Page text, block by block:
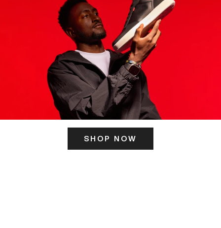
SHOP NOW